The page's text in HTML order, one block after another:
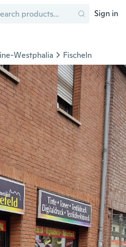
Sign in
Westphalia Fischeln